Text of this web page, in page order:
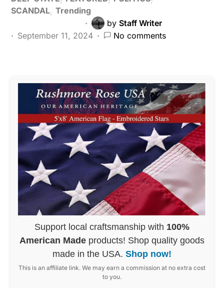
SCANDAL Trending
by Staff Writer
September 11, 2024
No comments
Support local craftsmanship with 100%
American Made products! Shop quality goods
made in the USA. Shop now!
This is an affiliate link. We may earn a commission at no extra cost
to you.